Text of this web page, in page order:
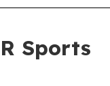
Sports